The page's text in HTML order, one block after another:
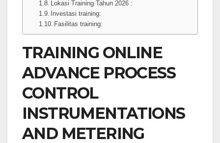
Lokasi Training Tahun 2026 :
Investasi training:
Fasilitas training:
TRAINING ONLINE
ADVANCE PROCESS
CONTROL
INSTRUMENTATIONS
AND METERING